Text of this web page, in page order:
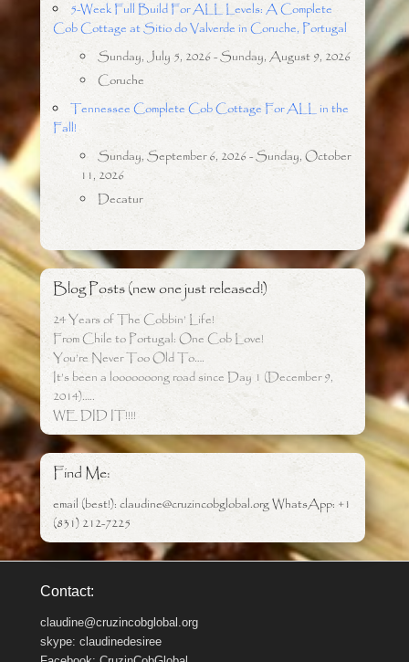
5-Week Full Build For ALL Levels: A Complete
Cob Cottage at Sitio do Valverde in Coruche, Portugal
Sunday, July 5, 2026 - Sunday, August 9, 2026
Coruche
Tennessee Complete Cob Cottage For ALL in the
Fall!
Sunday, September 6, 2026 - Sunday, October
11, 2026
Decatur
Blog Posts (new one just released!)
24 Years of The Cobbin’ Life!
From Chile to Portugal: One Cob Love!
You’re Never Too Old To….
It’s been a looooooong road since Day 1 (December 9,
2014)…..
WE DID IT!!!!
Find Me:
email (best!): claudine@cruzincobglobal.org WhatsApp: +1
(831) 212-7225
Contact:
claudine@cruzincobglobal.org
skype: claudinedesiree